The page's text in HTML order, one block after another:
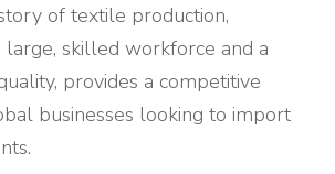
of textile production,
skilled workforce and a
provides a competitive
businesses looking to import